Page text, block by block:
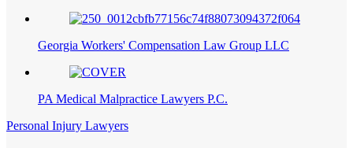
Georgia Workers' Compensation Law Group LLC
PA Medical Malpractice Lawyers P.C.
Personal Injury Lawyers